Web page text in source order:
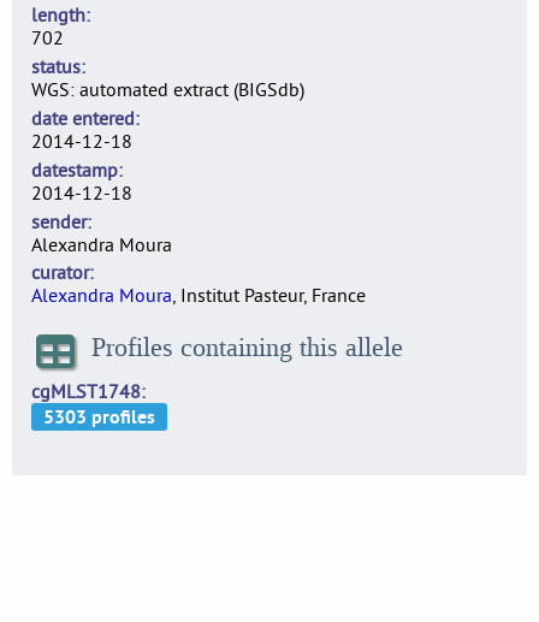
length
702
status
WGS: automated extract (BIGSdb)
date entered
2014-12-18
datestamp
2014-12-18
sender
Alexandra Moura
curator
Alexandra Moura, Institut Pasteur, France
Profiles containing this allele
cgMLST1748